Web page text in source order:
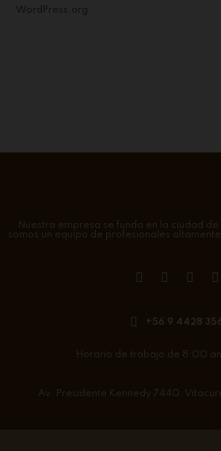
WordPress.org
Nuestra empresa se funda en la ciudad
somos un equipo de profesionales
+56 9 4428
Horario de trabajo de 8:00
Av. Presidente Kennedy 7440.